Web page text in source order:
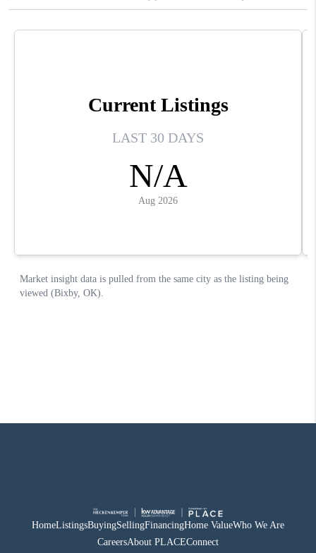
HomeListingsBuyingSellingFinancingHome ValueWho We Are
CareersAbout PLACEConnect